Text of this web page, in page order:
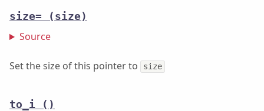
size= (size)
Source
Set the size of this pointer to size
to_i ()